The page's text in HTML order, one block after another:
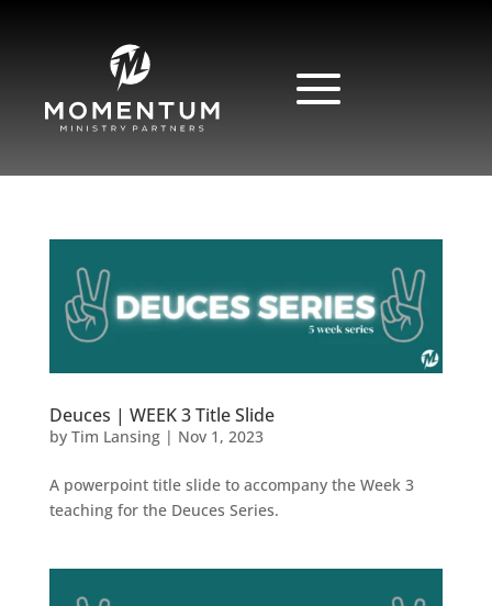
Deuces | WEEK 3 Title Slide
by Tim Lansing| Nov 1, 2023
A powerpoint title slide to accompany the Week 3
teaching for the Deuces Series.